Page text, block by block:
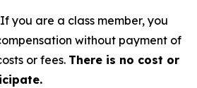
If you are a class member, you
without payment of
or fees. There is no cost or